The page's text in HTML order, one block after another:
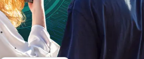
Book Tickets
Buy Gift Vouchers